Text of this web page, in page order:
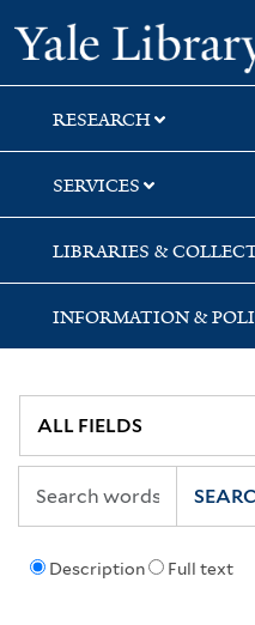
Skip
to
search
Skip
to
main
content
Skip
to
first
result
RESEARCH
SERVICES
LIBRARIES &
INFORMATION &
Description Full text